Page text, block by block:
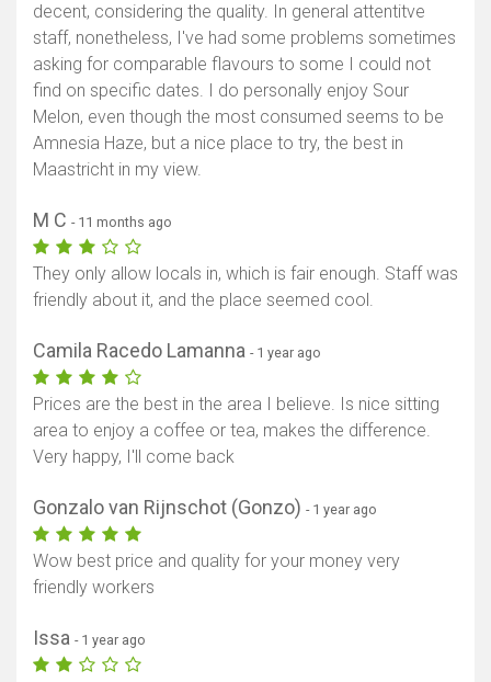
decent, considering the quality. In general attentitve
staff, nonetheless, I've had some problems sometimes
asking for comparable flavours to some I could not
find on specific dates. I do personally enjoy Sour
Melon, even though the most consumed seems to be
Amnesia Haze, but a nice place to try, the best in
Maastricht in my view.
M C - 11 months ago
They only allow locals in, which is fair enough. Staff was
friendly about it, and the place seemed cool.
Camila Racedo Lamanna - 1 year ago
Prices are the best in the area I believe. Is nice sitting
area to enjoy a coffee or tea, makes the difference.
Very happy, I'll come back
Gonzalo van Rijnschot (Gonzo) - 1 year ago
Wow best price and quality for your money very
friendly workers
Issa - 1 year ago